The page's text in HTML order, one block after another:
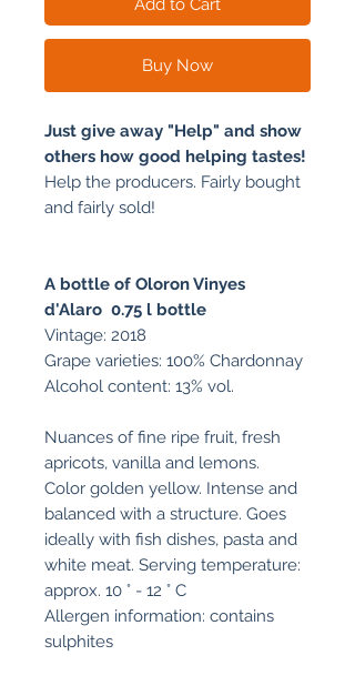
Add to Cart
Buy Now
Just give away "Help" and show
others how good helping tastes!
Help the producers. Fairly bought
and fairly sold!
A bottle of Oloron Vinyes
d'Alaro 0.75 l bottle
Vintage: 2018
Grape varieties: 100% Chardonnay
Alcohol content: 13% vol.
Nuances of fine ripe fruit, fresh
apricots, vanilla and lemons.
Color golden yellow. Intense and
balanced with a structure. Goes
ideally with fish dishes, pasta and
white meat. Serving temperature:
approx. 10 ° - 12 ° C
Allergen information: contains
sulphites